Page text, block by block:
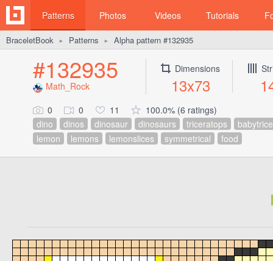
Patterns Photos Videos Tutorials
BraceletBook ► Patterns ► Alpha pattern #132935
#132935
Math_Rock
Dimensions
13x73
0 0 11
100.0% (6 ratings)
dino
dinos dinosaur dinosaurs triceratops
lemon
lemons lemonslices symmetrical food